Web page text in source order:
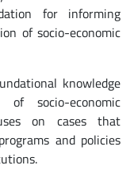
for informing
of socio-economic
knowledge
socio-economic
on cases that
and policies